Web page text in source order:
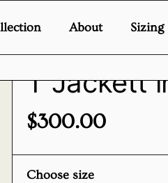
About Sizing
T Jackett
Price:
$300.00
Choose size
the best experience on your